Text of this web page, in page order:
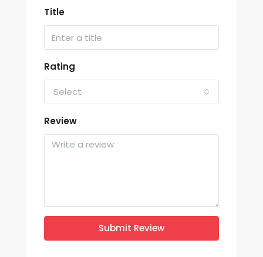
Title
Rating
Select
Review
Submit Review